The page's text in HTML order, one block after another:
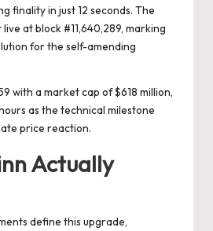
finality in just 12 seconds. The
at block #11,640,289, marking
for the self-amending
with a market cap of $618 million,
as the technical milestone
price reaction.
Actually
define this upgrade,